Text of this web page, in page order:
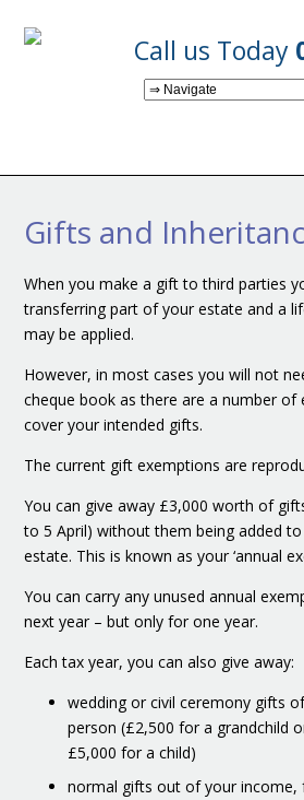
Call us Today
Gifts and
When you make a gift to third parties
transferring part of your estate and a
may be applied.
However, in most cases you will not
cheque book as there are a number
cover your intended gifts.
The current gift exemptions are
You can give away £3,000 worth of
to 5 April) without them being added
estate. This is known as your ‘annual
You can carry any unused annual
next year – but only for one year.
Each tax year, you can also give away:
wedding or civil ceremony gifts
person (£2,500 for a grandchild
£5,000 for a child)
normal gifts out of your income,